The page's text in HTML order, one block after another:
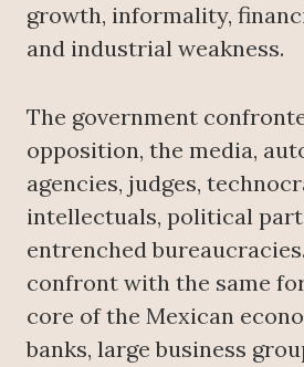
growth, informality,
and industrial weakness.
The government
opposition, the media,
agencies, judges,
intellectuals, political
entrenched
confront with the same
core of the Mexican
banks, large business